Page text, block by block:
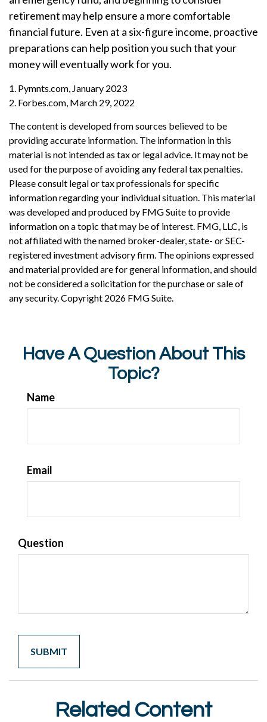
retirement may help ensure a more comfortable
financial future. Even at a six-figure income, proactive
preparations can help position you such that your
money will eventually work for you.
1. Pymnts.com, January 2023
2. Forbes.com, March 29, 2022
The content is developed from sources believed to be
providing accurate information. The information in this
material is not intended as tax or legal advice. It may not be
used for the purpose of avoiding any federal tax penalties.
Please consult legal or tax professionals for specific
information regarding your individual situation. This material
was developed and produced by FMG Suite to provide
information on a topic that may be of interest. FMG, LLC, is
not affiliated with the named broker-dealer, state- or SEC-
registered investment advisory firm. The opinions expressed
and material provided are for general information, and should
not be considered a solicitation for the purchase or sale of
any security. Copyright 2026 FMG Suite.
Have A Question About This
Topic?
Name
Email
Question
Related Content